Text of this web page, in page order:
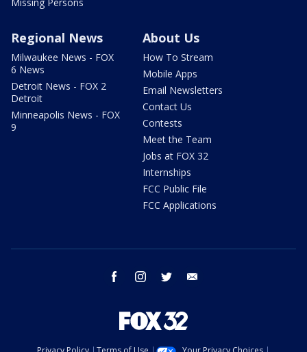
Regional News
Milwaukee News - FOX
6 News
Detroit News - FOX 2
Detroit
Minneapolis News - FOX
9
About Us
How To Stream
Mobile Apps
Email Newsletters
Contact Us
Contests
Meet the Team
Jobs at FOX 32
Internships
FCC Public File
FCC Applications
facebook instagram twitter